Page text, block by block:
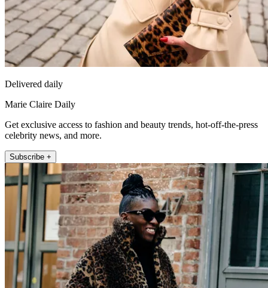
Delivered daily
Marie Claire Daily
Get exclusive access to fashion and beauty trends, hot-off-the-press
celebrity news, and more.
Subscribe +